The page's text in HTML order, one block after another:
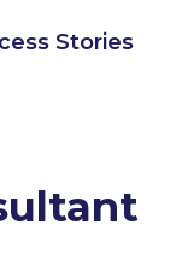
Stories